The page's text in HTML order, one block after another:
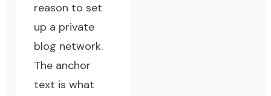
reason to set
up a private
blog network.
The anchor
text is what